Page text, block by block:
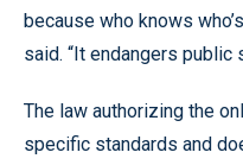
because who knows
said. “It endangers public
The law authorizing the
specific standards and